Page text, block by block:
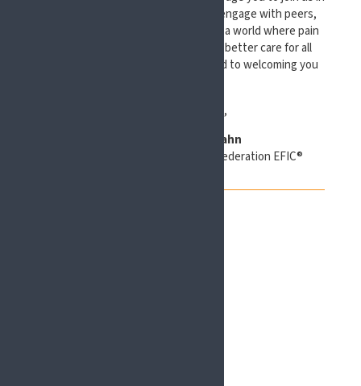
Scotland, to present your work, to engage with peers,
and to contribute to a shared vision: a world where pain
science thrives and translates into better care for all
people living with pain. I look forward to welcoming you
With best regards,
Esther Pogatzki-Zahn
President Elect, European Pain Federation EFIC®